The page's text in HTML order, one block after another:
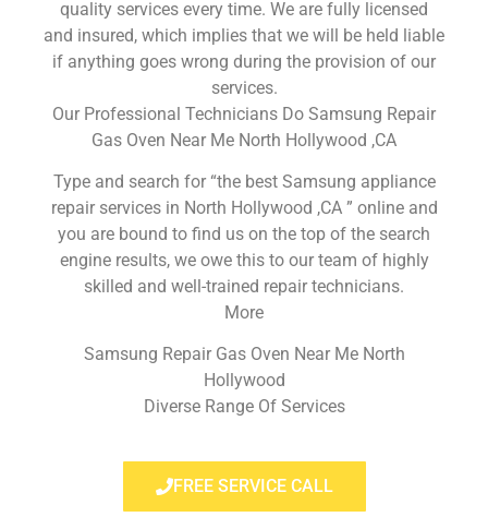
quality services every time. We are fully licensed
and insured, which implies that we will be held liable
if anything goes wrong during the provision of our
services.
Our Professional Technicians Do Samsung Repair
Gas Oven Near Me North Hollywood ,CA
Type and search for “the best Samsung appliance
repair services in North Hollywood ,CA ” online and
you are bound to find us on the top of the search
engine results, we owe this to our team of highly
skilled and well-trained repair technicians.
More
Samsung Repair Gas Oven Near Me North
Hollywood
Diverse Range Of Services
FREE SERVICE CALL